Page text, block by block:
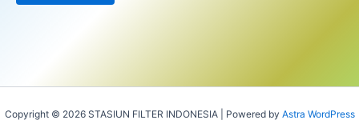
Copyright © 2026 STASIUN FILTER INDONESIA | Powered by Astra WordPress